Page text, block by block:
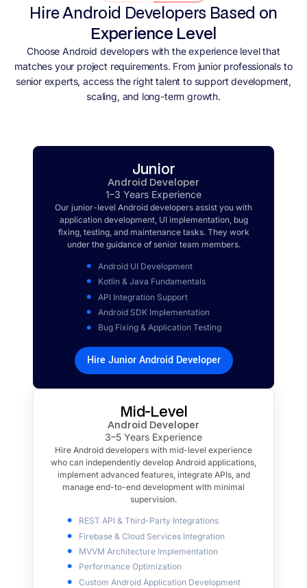
Hire Android Developers Based on
Experience Level
Choose Android developers with the experience level that
matches your project requirements. From junior professionals to
senior experts, access the right talent to support development,
scaling, and long-term growth.
Junior
Android Developer
1–3 Years Experience
Our junior-level Android developers assist you with
application development, UI implementation, bug
fixing, testing, and maintenance tasks. They work
under the guidance of senior team members.
Android UI Development
Kotlin & Java Fundamentals
API Integration Support
Android SDK Implementation
Bug Fixing & Application Testing
Hire Junior Android Developer
Mid-Level
Android Developer
3–5 Years Experience
Hire Android developers with mid-level experience
who can independently develop Android applications,
implement advanced features, integrate APIs, and
manage end-to-end development with minimal
supervision.
REST API & Third-Party Integrations
Firebase & Cloud Services Integration
MVVM Architecture Implementation
Performance Optimization
Custom Android Application Development